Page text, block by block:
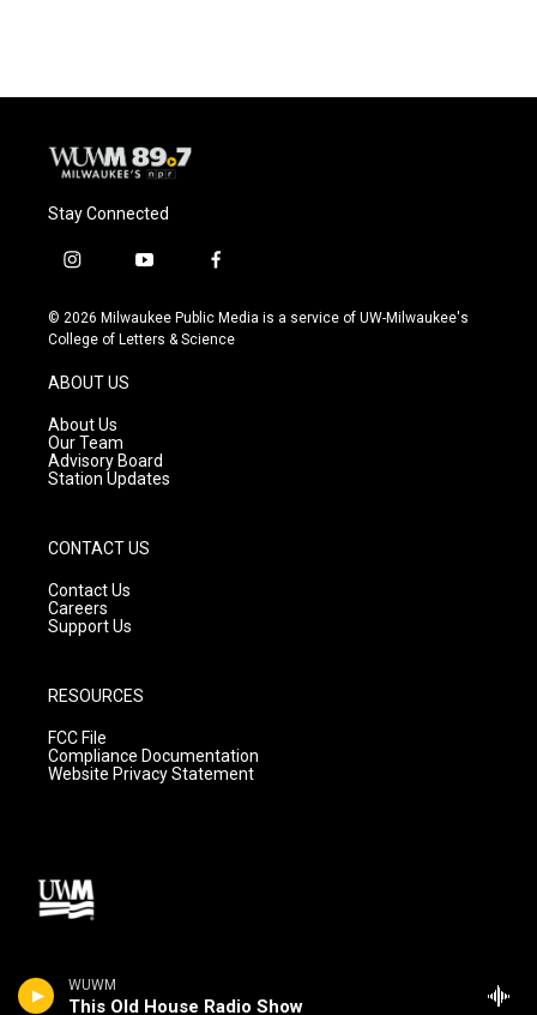
WUWM
This Old House Radio Show
Stay Connected
i
s
t
g
r
a
m
y
u
t
f
c
e
© 2026 Milwaukee Public Media is a service of UW-Milwaukee's
College of Letters & Science
ABOUT US
About Us
Our Team
Advisory Board
Station Updates
CONTACT US
Contact Us
Careers
Support Us
RESOURCES
FCC File
Compliance Documentation
Website Privacy Statement